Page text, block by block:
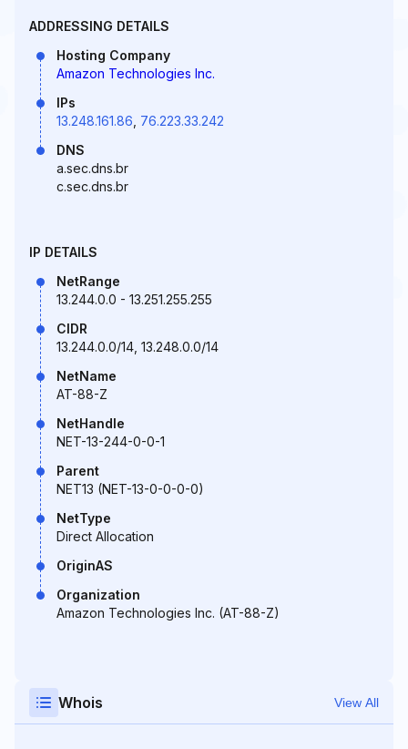
ADDRESSING DETAILS
Hosting Company
Amazon Technologies Inc.
IPs
13.248.161.86 76.223.33.242
DNS
a.sec.dns.br
c.sec.dns.br
IP DETAILS
NetRange
13.244.0.0 - 13.251.255.255
CIDR
13.244.0.0/14, 13.248.0.0/14
NetName
AT-88-Z
NetHandle
NET-13-244-0-0-1
Parent
NET13 (NET-13-0-0-0-0)
NetType
Direct Allocation
OriginAS
Organization
Amazon Technologies Inc. (AT-88-Z)
Whois View All